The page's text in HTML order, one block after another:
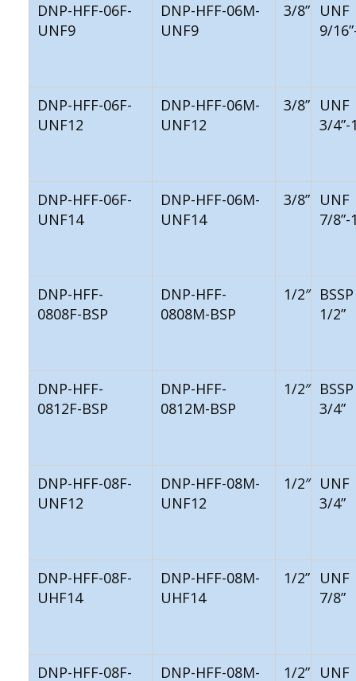
DNP-HFF-06F-
UNF9
DNP-HFF-06M-
UNF9
3/8” UNF
9/
DNP-HFF-06F-
UNF12
DNP-HFF-06M-
UNF12
3/8” UNF
3/4”-
DNP-HFF-06F-
UNF14
DNP-HFF-06M-
UNF14
3/8” UNF
7/8”-
DNP-HFF-
0808F-BSP
DNP-HFF-
0808M-BSP
1/2″ BSSP
1/2”
DNP-HFF-
0812F-BSP
DNP-HFF-
0812M-BSP
1/2″ BSSP
3/4”
DNP-HFF-08F-
UNF12
DNP-HFF-08M-
UNF12
1/2″ UNF
3/4”
DNP-HFF-08F-
UHF14
DNP-HFF-08M-
UHF14
1/2” UNF
7/8”
DNP-HFF-08F- DNP-HFF-08M- 1/2” UNF